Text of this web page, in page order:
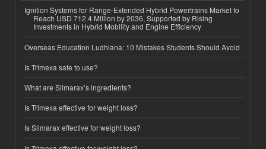
Ignition Systems for Range-Extended Hybrid Powertrains Market to
Reach USD 712.4 Million by 2036, Supported by Rising
Investments in Hybrid Mobility and Engine Efficiency
Overseas Education Ludhiana: 10 Mistakes Students Should Avoid
Is Trimexa safe to use?
What are Slimarax’s ingredients?
Is Trimexa effective for weight loss?
Is Slimarax effective for weight loss?